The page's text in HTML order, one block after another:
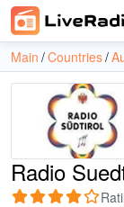
Main Countries
Radio